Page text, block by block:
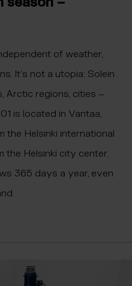
of weather,
It’s not a utopia: Solein
Arctic regions, cities –
is located in Vantaa,
the Helsinki international
the Helsinki city center.
365 days a year, even